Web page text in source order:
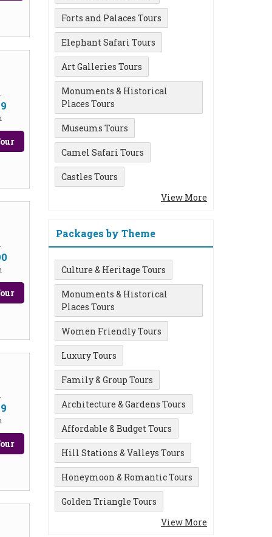
Forts and Palaces Tours
Elephant Safari Tours
Art Galleries Tours
Monuments & Historical
Places Tours
Museums Tours
Camel Safari Tours
Castles Tours
View More
Packages by Theme
Culture & Heritage Tours
Monuments & Historical
Places Tours
Women Friendly Tours
Luxury Tours
Family & Group Tours
Architecture & Gardens Tours
Affordable & Budget Tours
Hill Stations & Valleys Tours
Honeymoon & Romantic Tours
Golden Triangle Tours
View More